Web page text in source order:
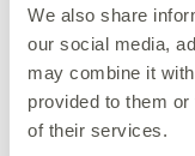
We also share
our social media,
may combine it
provided to them
of their services.
AtWork
WorldMatch.
because it
that we are